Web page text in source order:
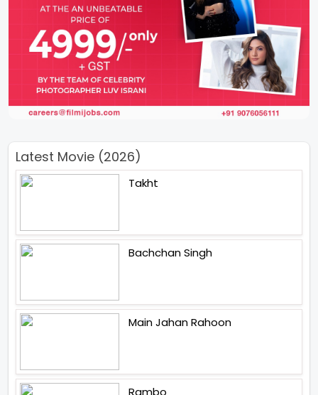
Latest Movie (2026)
Takht
Bachchan Singh
Main Jahan Rahoon
Rambo